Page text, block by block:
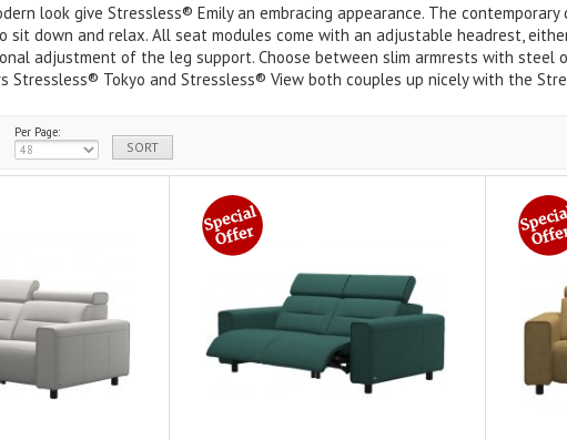
look give Stressless® Emily an embracing appearance. The
sit down and relax. All seat modules come with an adjustable headrest,
adjustment of the leg support. Choose between slim armrests with steel
Stressless® Tokyo and Stressless® View both couples up nicely with the
Per Page: